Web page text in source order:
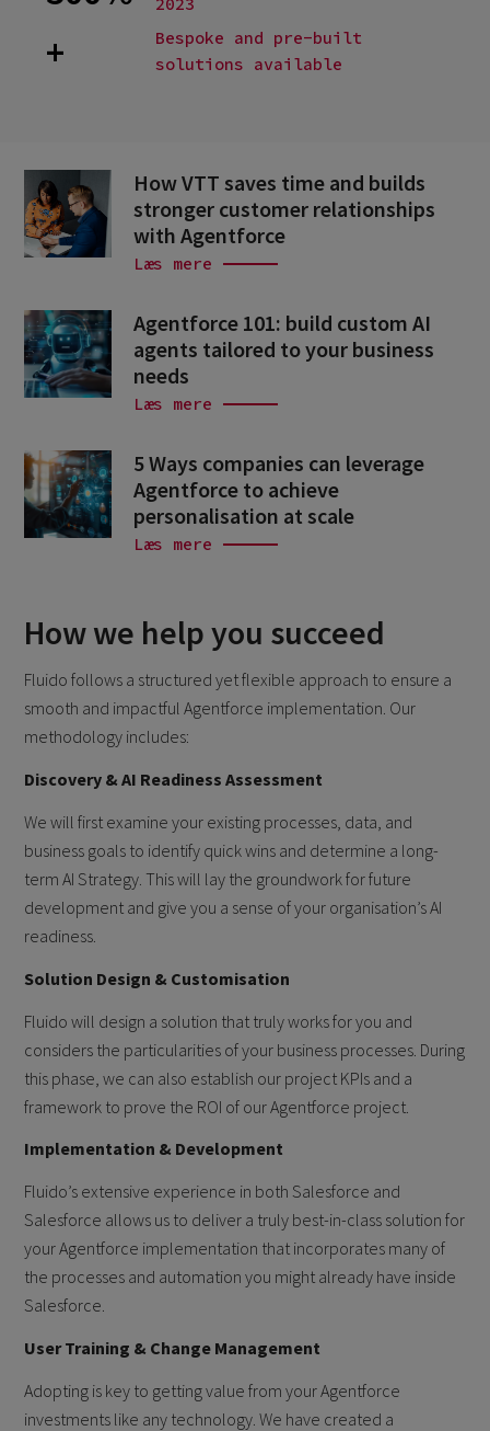
+
Bespoke and pre-built
solutions available
How VTT saves time and builds
stronger customer relationships
with Agentforce
Læs mere
Agentforce 101: build custom AI
agents tailored to your business
needs
Læs mere
5 Ways companies can leverage
Agentforce to achieve
personalisation at scale
Læs mere
How we help you succeed
Fluido follows a structured yet flexible approach to ensure a
smooth and impactful Agentforce implementation. Our
methodology includes:
Discovery & AI Readiness Assessment
We will first examine your existing processes, data, and
business goals to identify quick wins and determine a long-
term AI Strategy. This will lay the groundwork for future
development and give you a sense of your organisation’s AI
readiness.
Solution Design & Customisation
Fluido will design a solution that truly works for you and
considers the particularities of your business processes. During
this phase, we can also establish our project KPIs and a
framework to prove the ROI of our Agentforce project.
Implementation & Development
Fluido’s extensive experience in both Salesforce and
Salesforce allows us to deliver a truly best-in-class solution for
your Agentforce implementation that incorporates many of
the processes and automation you might already have inside
Salesforce.
User Training & Change Management
Adopting is key to getting value from your Agentforce
investments like any technology. We have created a